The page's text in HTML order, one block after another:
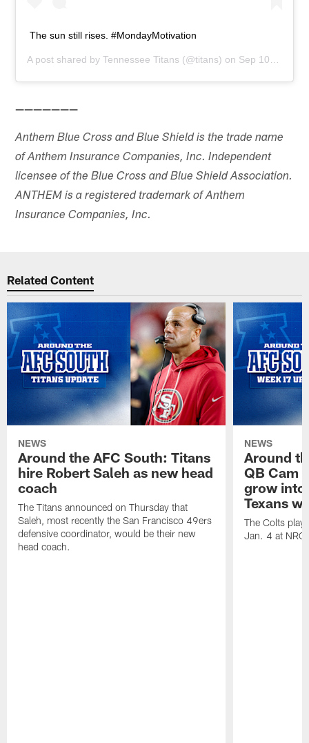
The sun still rises. #MondayMotivation
A post shared byTennessee Titans (@titans) on Sep 10, 2018 at 1:48pm PDT
———————
Anthem Blue Cross and Blue Shield is the trade name
of Anthem Insurance Companies, Inc. Independent
licensee of the Blue Cross and Blue Shield Association.
ANTHEM is a registered trademark of Anthem
Insurance Companies, Inc.
Related Content
NEWS
Around the AFC South: Titans
hire Robert Saleh as new head
coach
The Titans announced on Thursday that
Saleh, most recently the San Francisco 49ers
defensive coordinator, would be their new
head coach.
NEWS
Around
QB Cam
grow into
Texans
The Colts play
Jan. 4 at NRG